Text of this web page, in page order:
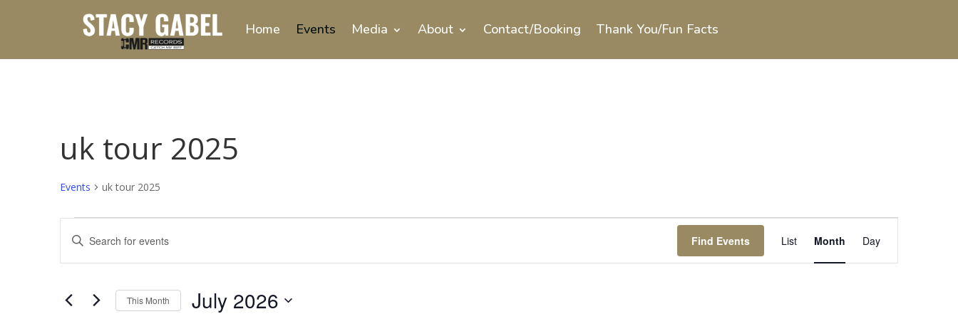
Home Events Media About Contact/Booking Thank You/Fun Facts
uk tour 2025
Events uk tour 2025
Events
Events
Search
and
Navigation
Enter
Keyword.
Search
Events
Find Events
Event
Views
Navigation
List Month Day
This Month July 2026